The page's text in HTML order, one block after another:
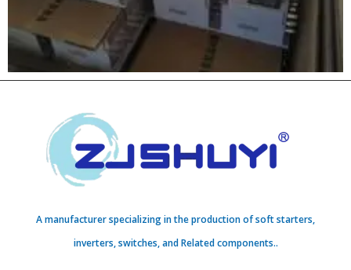
A manufacturer specializing in the production of soft starters,
inverters, switches, and Related components..